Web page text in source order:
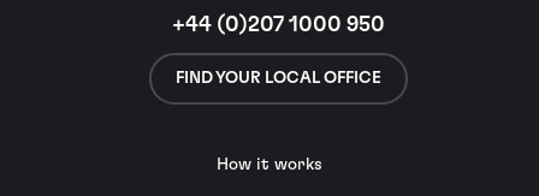
+44 (0)207 1000 950
FIND YOUR LOCAL OFFICE
How it works